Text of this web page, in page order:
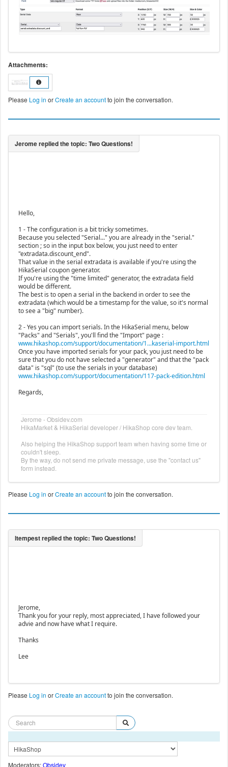
Attachments:
Please Log in orCreate an accountto join the conversation.
Hello,
1 - The configuration is a bit tricky sometimes.
Because you selected "Serial..." you are already in the "serial."
section ; so in the input box below, you just need to enter
"extradata.discount_end".
That value in the serial extradata is available if you're using the
HikaSerial coupon generator.
If you're using the "time limited" generator, the extradata field
would be different.
The best is to open a serial in the backend in order to see the
extradata (which would be a timestamp for the value, so it's normal
to see a "big" number).
2 - Yes you can import serials. In the HikaSerial menu, below
"Packs" and "Serials", you'll find the "Import" page :
www.hikashop.com/support/documentation/1...kaserial-import.html
Once you have imported serials for your pack, you just need to be
sure that you do not have selected a "generator" and that the "pack
data" is "sql" (to use the serials in your database)
www.hikashop.com/support/documentation/117-pack-edition.html
Regards,
Jerome - Obsidev.com
HikaMarket & HikaSerial developer / HikaShop core dev team.
Also helping the HikaShop support team when having some time or
couldn't sleep.
By the way, do not send me private message, use the "contact us"
form instead.
Please Log in orCreate an accountto join the conversation.
Jerome,
Thank you for your reply, most appreciated, I have followed your
advie and now have what I require.
Thanks
Lee
Please Log in orCreate an accountto join the conversation.
Moderators:Obsidev